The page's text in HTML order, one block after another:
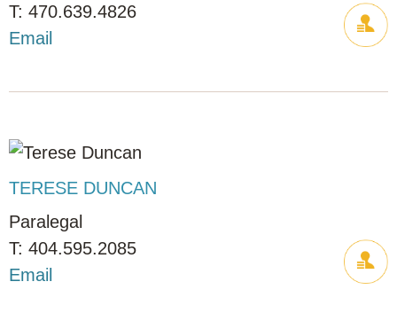
470.639.4826
Email
TERESE DUNCAN
Paralegal
404.595.2085
Email